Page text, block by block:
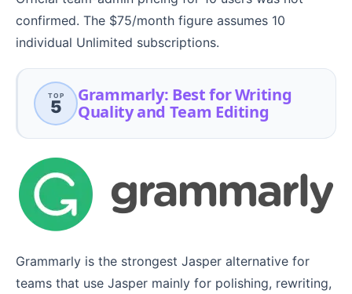
confirmed. The $75/month figure assumes 10
individual Unlimited subscriptions.
TOP
5
Grammarly: Best for Writing
Quality and Team Editing
Grammarly is the strongest Jasper alternative for
teams that use Jasper mainly for polishing, rewriting,